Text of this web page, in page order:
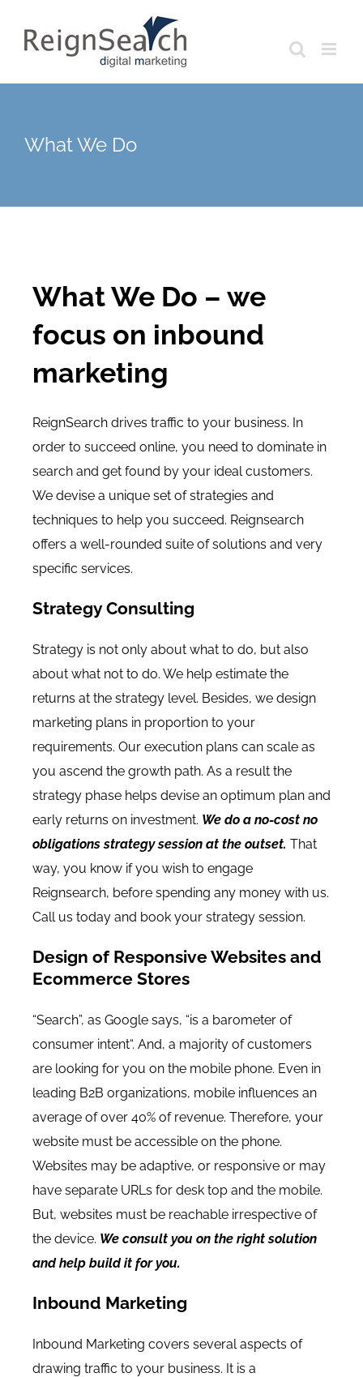
What We Do
What We Do – we
focus on inbound
marketing
ReignSearch drives traffic to your business. In
order to succeed online, you need to dominate in
search and get found by your ideal customers.
We devise a unique set of strategies and
techniques to help you succeed. Reignsearch
offers a well-rounded suite of solutions and very
specific services.
Strategy Consulting
Strategy is not only about what to do, but also
about what not to do. We help estimate the
returns at the strategy level. Besides, we design
marketing plans in proportion to your
requirements. Our execution plans can scale as
you ascend the growth path. As a result the
strategy phase helps devise an optimum plan and
early returns on investment. We do a no-cost no
obligations strategy session at the outset. That
way, you know if you wish to engage
Reignsearch, before spending any money with us.
Call us today and book your strategy session.
Design of Responsive Websites and
Ecommerce Stores
“Search”, as Google says, “is a barometer of
consumer intent“. And, a majority of customers
are looking for you on the mobile phone. Even in
leading B2B organizations, mobile influences an
average of over 40% of revenue. Therefore, your
website must be accessible on the phone.
Websites may be adaptive, or responsive or may
have separate URLs for desk top and the mobile.
But, websites must be reachable irrespective of
the device. We consult you on the right solution
and help build it for you.
Inbound Marketing
Inbound Marketing covers several aspects of
drawing traffic to your business. It is a